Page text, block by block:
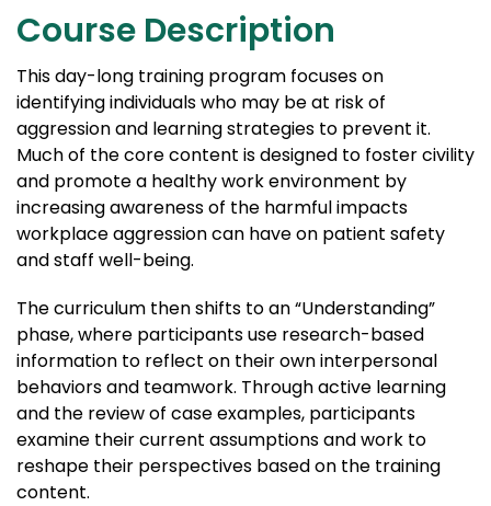
Course Description
This day-long training program focuses on
identifying individuals who may be at risk of
aggression and learning strategies to prevent it.
Much of the core content is designed to foster civility
and promote a healthy work environment by
increasing awareness of the harmful impacts
workplace aggression can have on patient safety
and staff well-being.
The curriculum then shifts to an “Understanding”
phase, where participants use research-based
information to reflect on their own interpersonal
behaviors and teamwork. Through active learning
and the review of case examples, participants
examine their current assumptions and work to
reshape their perspectives based on the training
content.